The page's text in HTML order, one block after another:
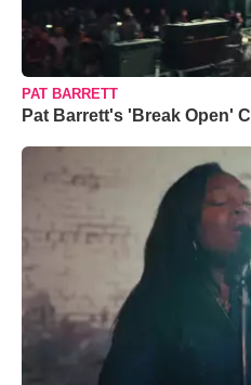
PAT BARRETT
Pat Barrett's 'Break Open'